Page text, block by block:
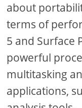
about
terms of
5 and Surface
powerful
multitasking
applications,